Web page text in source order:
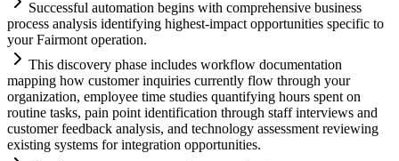
Successful automation begins with comprehensive business
process analysis identifying highest-impact opportunities specific to
your Fairmont operation.
This discovery phase includes workflow documentation
mapping how customer inquiries currently flow through your
organization, employee time studies quantifying hours spent on
routine tasks, pain point identification through staff interviews and
customer feedback analysis, and technology assessment reviewing
existing systems for integration opportunities.